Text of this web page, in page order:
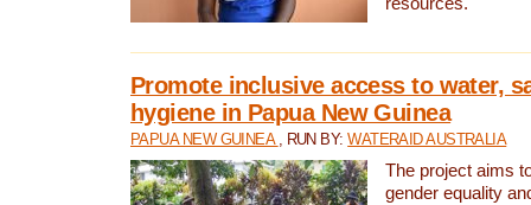
Promote inclusive access to water,
hygiene in Papua New Guinea
PAPUA NEW GUINEA , RUN BY:WATERAID AUSTRALIA
The project aims
gender equality